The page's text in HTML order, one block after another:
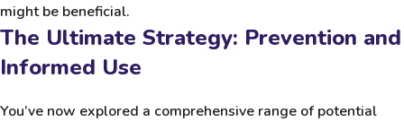
might be beneficial.
The Ultimate Strategy: Prevention and
Informed Use
You’ve now explored a comprehensive range of potential